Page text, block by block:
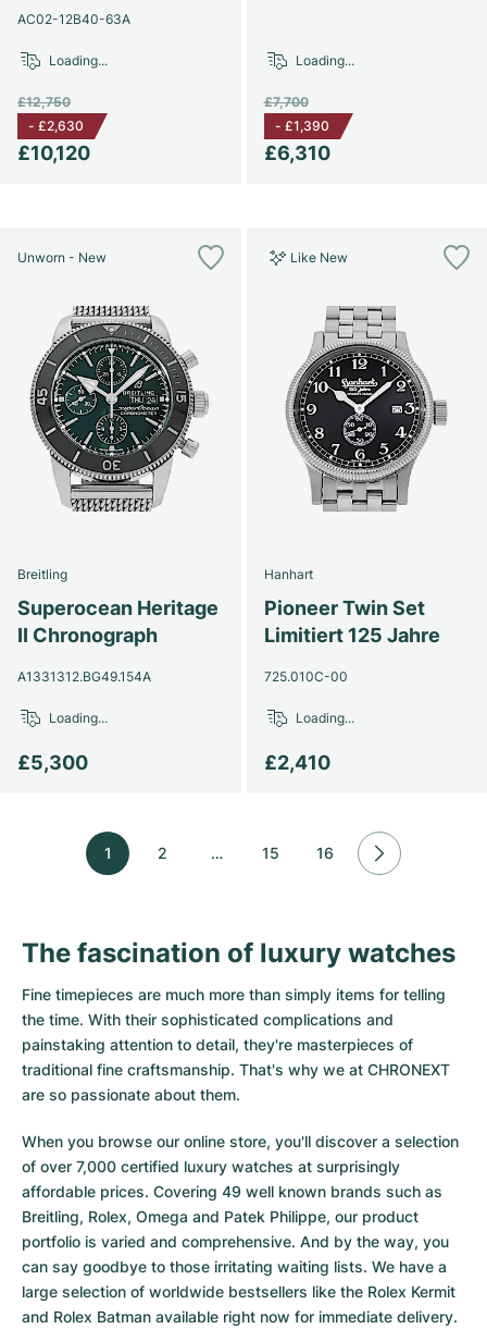
AC02-12B40-63A
£10,120
£12,750
- £2,630
Loading...
£6,310
£7,700
- £1,390
Loading...
Unworn - New
Breitling
Superocean Heritage
II Chronograph
A1331312.BG49.154A
£5,300
Loading...
Like New
Hanhart
Pioneer Twin Set
Limitiert 125 Jahre
725.010C-00
£2,410
Loading...
1 2 … 15 16
The fascination of luxury watches
Fine timepieces are much more than simply items for telling
the time. With their sophisticated complications and
painstaking attention to detail, they're masterpieces of
traditional fine craftsmanship. That's why we at CHRONEXT
are so passionate about them.
When you browse our online store, you'll discover a selection
of over 7,000 certified luxury watches at surprisingly
affordable prices. Covering 49 well known brands such as
Breitling, Rolex, Omega and Patek Philippe, our product
portfolio is varied and comprehensive. And by the way, you
can say goodbye to those irritating waiting lists. We have a
large selection of worldwide bestsellers like the Rolex Kermit
and Rolex Batman available right now for immediate delivery.